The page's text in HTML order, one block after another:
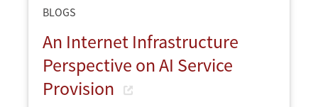
BLOGS
An Internet Infrastructure
Perspective on AI Service
Provision